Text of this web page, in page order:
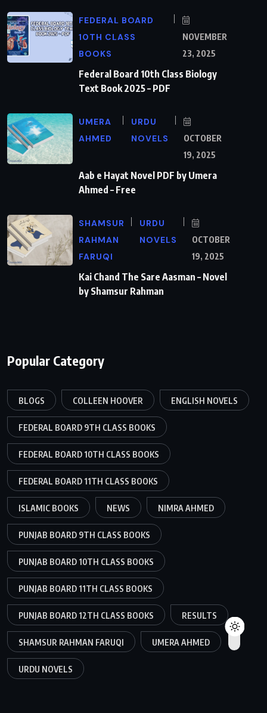
FEDERAL BOARD
10TH CLASS
BOOKS
NOVEMBER
23, 2025
Federal Board 10th Class Biology
Text Book 2025 – PDF
UMERA
AHMED
URDU
NOVELS
OCTOBER
19, 2025
Aab e Hayat Novel PDF by Umera
Ahmed – Free
SHAMSUR
RAHMAN
FARUQI
URDU
NOVELS
OCTOBER
19, 2025
Kai Chand The Sare Aasman – Novel
by Shamsur Rahman
Popular Category
BLOGS COLLEEN HOOVER ENGLISH NOVELS
FEDERAL BOARD 9TH CLASS BOOKS
FEDERAL BOARD 10TH CLASS BOOKS
FEDERAL BOARD 11TH CLASS BOOKS
ISLAMIC BOOKS NEWS NIMRA AHMED
PUNJAB BOARD 9TH CLASS BOOKS
PUNJAB BOARD 10TH CLASS BOOKS
PUNJAB BOARD 11TH CLASS BOOKS
PUNJAB BOARD 12TH CLASS BOOKS RESULTS
SHAMSUR RAHMAN FARUQI UMERA AHMED
URDU NOVELS